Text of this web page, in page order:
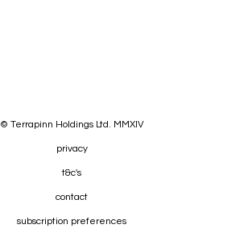
© Terrapinn Holdings Ltd. MMXIV
privacy
t&c's
contact
subscription preferences